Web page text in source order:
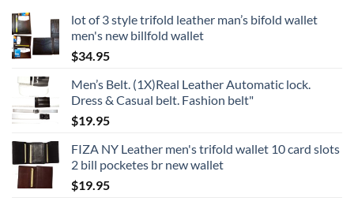
be
chosen
on
product
page
lot of 3 style trifold leather man’s bifold wallet
men's new billfold wallet
$34.95
Men’s Belt. (1X)Real Leather Automatic lock.
Dress & Casual belt. Fashion belt"
$19.95
FIZA NY Leather men's trifold wallet 10 card slots
2 bill pocketes br new wallet
$19.95